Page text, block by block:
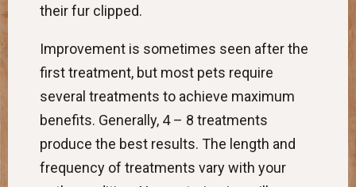
their fur clipped.
Improvement is sometimes seen after the
first treatment, but most pets require
several treatments to achieve maximum
benefits. Generally, 4 – 8 treatments
produce the best results. The length and
frequency of treatments vary with your